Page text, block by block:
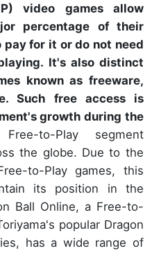
video games allow
percentage of their
for it or do not need
It's also distinct
known as freeware,
Such free access is
growth during the
to-Play segment
the globe. Due to the
to-Play games, this
its position in the
Ball Online, a Free-to-
popular Dragon
has a wide range of